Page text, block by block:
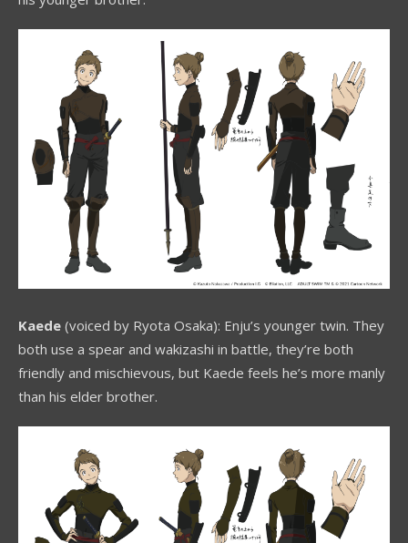
Kaede (voiced by Ryota Osaka): Enju’s younger twin. They
both use a spear and wakizashi in battle, they’re both
friendly and mischievous, but Kaede feels he’s more manly
than his elder brother.